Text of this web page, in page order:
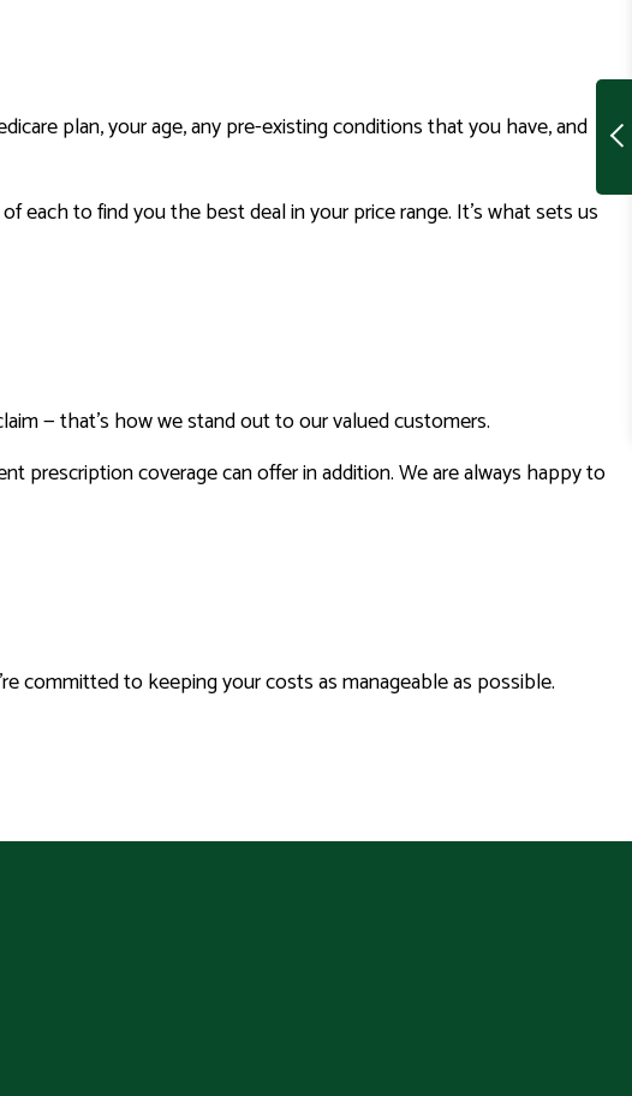
plan, your age, any pre-existing conditions that you have, and
each to find you the best deal in your price range. It’s what sets us
— that’s how we stand out to our valued customers.
prescription coverage can offer in addition. We are always happy to
committed to keeping your costs as manageable as possible.